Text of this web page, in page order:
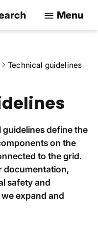
menu Menu
Technical guidelines
guidelines define the
on the
to the grid.
documentation,
safety and
expand and